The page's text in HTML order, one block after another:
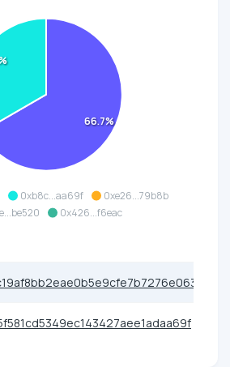
0xb8c...aa69f
0xe26...79b8b
0x426...f6eac
66.7%